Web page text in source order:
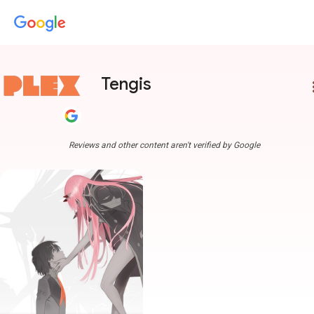
Tengis
Reviews and other content aren't verified by Google